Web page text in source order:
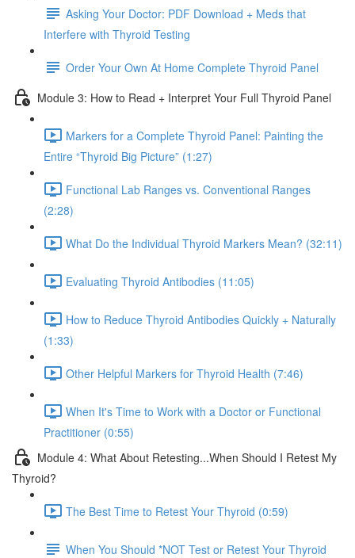
Asking Your Doctor: PDF Download + Meds that
Interfere with Thyroid Testing
Order Your Own At Home Complete Thyroid Panel
Module 3: How to Read + Interpret Your Full Thyroid Panel
Markers for a Complete Thyroid Panel: Painting the
Entire “Thyroid Big Picture” (1:27)
Functional Lab Ranges vs. Conventional Ranges
(2:28)
What Do the Individual Thyroid Markers Mean? (32:11)
Evaluating Thyroid Antibodies (11:05)
How to Reduce Thyroid Antibodies Quickly + Naturally
(1:33)
Other Helpful Markers for Thyroid Health (7:46)
When It's Time to Work with a Doctor or Functional
Practitioner (0:55)
Module 4: What About Retesting...When Should I Retest My
Thyroid?
The Best Time to Retest Your Thyroid (0:59)
When You Should *NOT Test or Retest Your Thyroid